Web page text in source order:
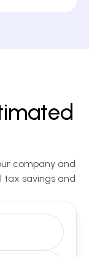
company and
savings and